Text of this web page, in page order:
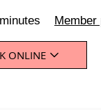
Member
ONLINE